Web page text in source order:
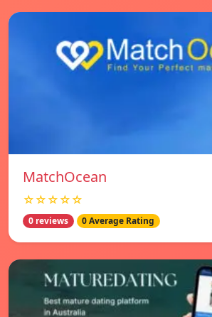
MatchOcean
☆☆☆☆☆
0 reviews 0 Average Rating